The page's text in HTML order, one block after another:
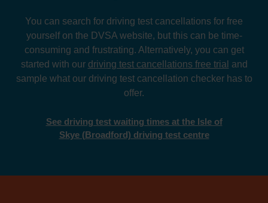
You can search for driving test cancellations for free
yourself on the DVSA website, but this can be time-
consuming and frustrating. Alternatively, you can get
started with our driving test cancellations free trial and
sample what our driving test cancellation checker has to
offer.
See driving test waiting times at the Isle of
Skye (Broadford) driving test centre